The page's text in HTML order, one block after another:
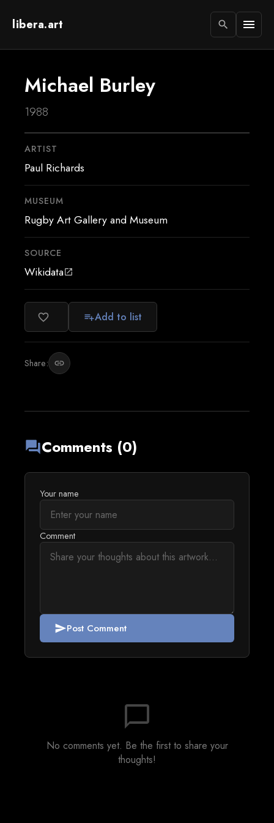
libera.art search menu
Michael Burley
1988
ARTIST
Paul Richards
MUSEUM
Rugby Art Gallery and Museum
SOURCE
Wikidataopen_in_new
favorite_border playlist_addAdd to list
Share: link
forumComments (0)
Your name
Comment
sendPost Comment
chat_bubble_outline
No comments yet. Be the first to share your
thoughts!